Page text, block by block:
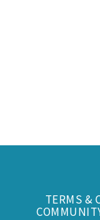
TERMS &